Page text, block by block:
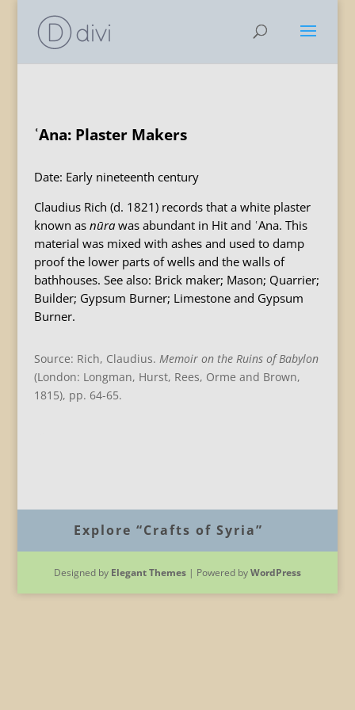
ʿAna: Plaster Makers
Date: Early nineteenth century
Claudius Rich (d. 1821) records that a white plaster
known as nūrawas abundant in Hit and ʿAna. This
material was mixed with ashes and used to damp
proof the lower parts of wells and the walls of
bathhouses. See also: Brick maker; Mason; Quarrier;
Builder; Gypsum Burner; Limestone and Gypsum
Burner.
Source: Rich, Claudius. Memoir on the Ruins of Babylon
(London: Longman, Hurst, Rees, Orme and Brown,
1815), pp. 64-65.
Explore “Crafts of Syria”
Designed by Elegant Themes| Powered byWordPress